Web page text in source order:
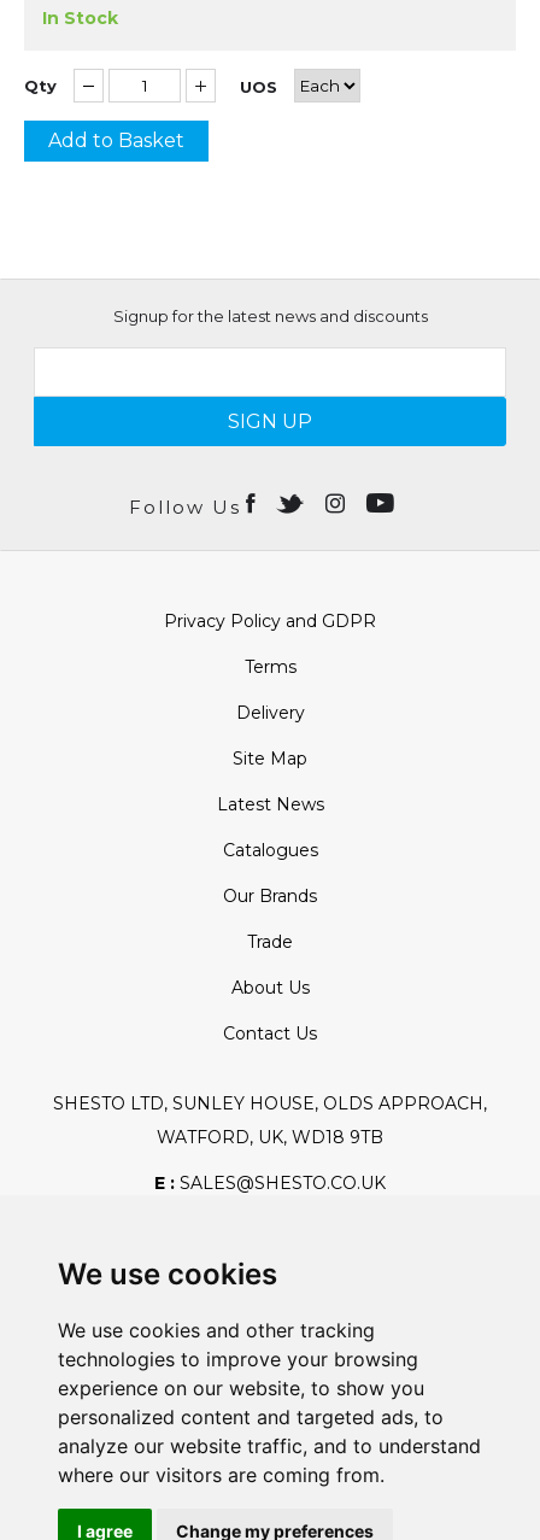
We use cookies
We use cookies and other tracking
technologies to improve your browsing
experience on our website, to show you
personalized content and targeted ads, to
analyze our website traffic, and to understand
where our visitors are coming from.
I agree Change my preferences
In Stock
Qty UOS
Add to Basket
Signup for the latest news and discounts
SIGN UP
Follow Us
Privacy Policy and GDPR
Terms
Delivery
Site Map
Latest News
Catalogues
Our Brands
Trade
About Us
Contact Us
SHESTO LTD, SUNLEY HOUSE, OLDS APPROACH,
WATFORD, UK, WD18 9TB
E : SALES@SHESTO.CO.UK
Safe And Secure Shopping
Powered By: